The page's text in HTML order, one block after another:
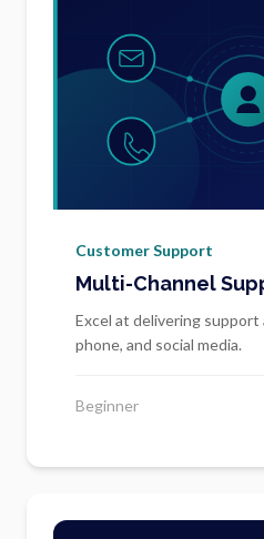
Customer Support
Multi-Channel
Excel at delivering support
phone, and social media.
Beginner